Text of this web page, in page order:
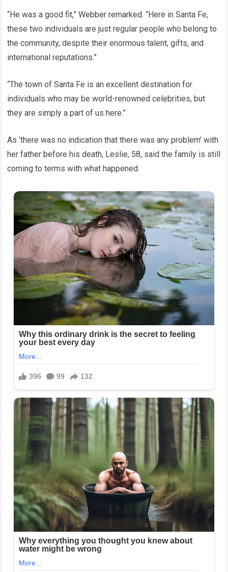
“He was a good fit,” Webber remarked. “Here in Santa Fe,
these two individuals are just regular people who belong to
the community, despite their enormous talent, gifts, and
international reputations.”
“The town of Santa Fe is an excellent destination for
individuals who may be world-renowned celebrities, but
they are simply a part of us here.”
As ‘there was no indication that there was any problem’ with
her father before his death, Leslie, 58, said the family is still
coming to terms with what happened.